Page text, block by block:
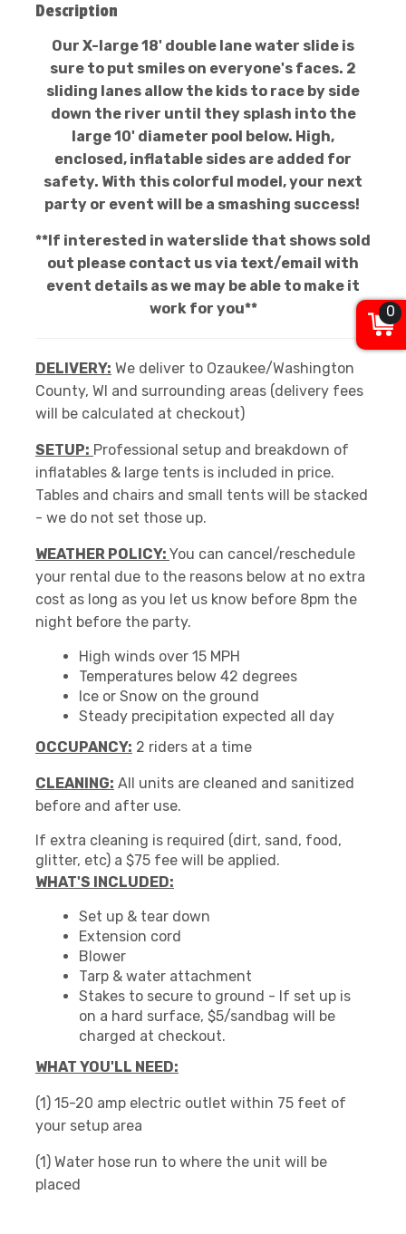
Description
Our X-large 18' double lane water slide is
sure to put smiles on everyone's faces. 2
sliding lanes allow the kids to race by side
down the river until they splash into the
large 10' diameter pool below. High,
enclosed, inflatable sides are added for
safety. With this colorful model, your next
party or event will be a smashing success!
**If interested in waterslide that shows sold
out please contact us via text/email with
event details as we may be able to make it
work for you**
DELIVERY: We deliver to Ozaukee/Washington
County, WI and surrounding areas (delivery fees
will be calculated at checkout)
SETUP: Professional setup and breakdown of
inflatables & large tents is included in price.
Tables and chairs and small tents will be stacked
- we do not set those up.
WEATHER POLICY: You can cancel/reschedule
your rental due to the reasons below at no extra
cost as long as you let us know before 8pm the
night before the party.
High winds over 15 MPH
Temperatures below 42 degrees
Ice or Snow on the ground
Steady precipitation expected all day
OCCUPANCY: 2 riders at a time
CLEANING: All units are cleaned and sanitized
before and after use.
If extra cleaning is required (dirt, sand, food,
glitter, etc) a $75 fee will be applied.
WHAT'S INCLUDED:
Set up & tear down
Extension cord
Blower
Tarp & water attachment
Stakes to secure to ground - If set up is
on a hard surface, $5/sandbag will be
charged at checkout.
WHAT YOU'LL NEED:
(1) 15-20 amp electric outlet within 75 feet of
your setup area
(1) Water hose run to where the unit will be
placed
0